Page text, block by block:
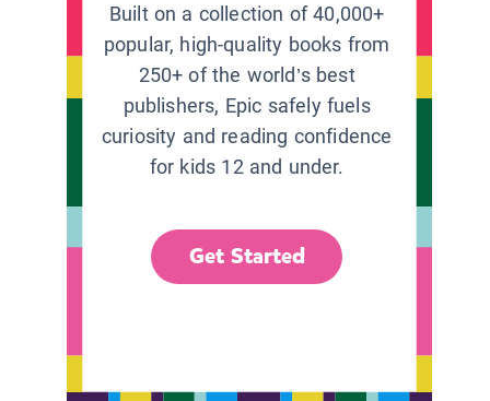
Built on a collection of 40,000+
popular, high-quality books from
250+ of the world’s best
publishers, Epic safely fuels
curiosity and reading confidence
for kids 12 and under.
Get Started